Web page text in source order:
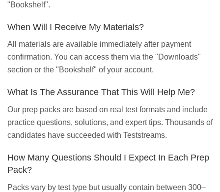
"Bookshelf".
When Will I Receive My Materials?
All materials are available immediately after payment
confirmation. You can access them via the "Downloads"
section or the "Bookshelf" of your account.
What Is The Assurance That This Will Help Me?
Our prep packs are based on real test formats and include
practice questions, solutions, and expert tips. Thousands of
candidates have succeeded with Teststreams.
How Many Questions Should I Expect In Each Prep
Pack?
Packs vary by test type but usually contain between 300–